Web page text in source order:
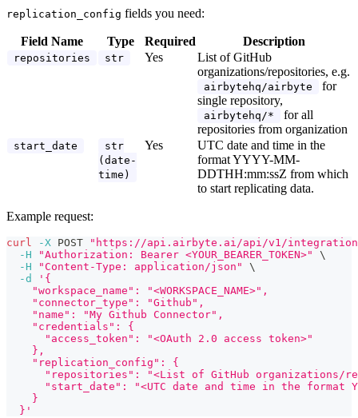
replication_config fields you need:
Field Name Type Required Description
repositories str Yes
List of GitHub
organizations/repositories, e.g.
airbytehq/airbyte
for
single repository,
airbytehq/*
for all
repositories from organization
start_date
str
(date-
time)
Yes
UTC date and time in the
format YYYY-MM-
DDTHH:mm:ssZ from which
to start replicating data.
Example request:
curl -X POST
"https://api.airbyte.ai/api/v1/
-H
"Authorization: Bearer <YOUR_BEARER_TOKEN>"
\
-H
"Content-Type: application/json"
\
-d
'{
    "workspace_name": "<WORKSPACE_NAME>",
    "connector_type": "Github",
    "name": "My Github Connector",
    "credentials": {
      "access_token": "<OAuth 2.0 access token>"
    },
    "replication_config": {
"repositories": "<List of GitHub organizations/
"start_date": "<UTC date and time in the format
    }
  }'